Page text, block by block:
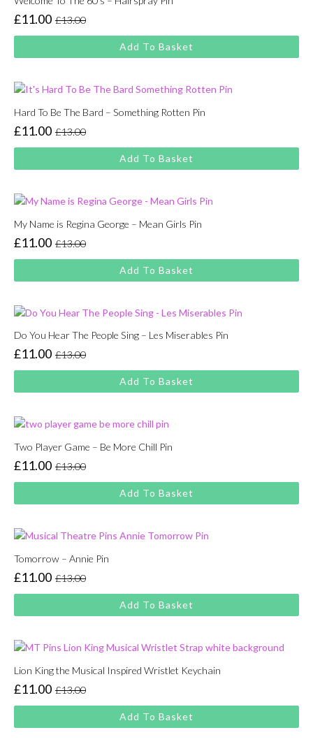
£13.00
Original
price
was:
£11.00
Current
price
is:
Add To Basket
Hard To Be The Bard – Something Rotten Pin
£13.00
Original
price
was:
£11.00
Current
price
is:
Add To Basket
My Name is Regina George – Mean Girls Pin
£13.00
Original
price
was:
£11.00
Current
price
is:
Add To Basket
Do You Hear The People Sing – Les Miserables Pin
£13.00
Original
price
was:
£11.00
Current
price
is:
Add To Basket
Two Player Game – Be More Chill Pin
£13.00
Original
price
was:
£11.00
Current
price
is:
Add To Basket
Tomorrow – Annie Pin
£13.00
Original
price
was:
£11.00
Current
price
is:
Add To Basket
Lion King the Musical Inspired Wristlet Keychain
£13.00
Original
price
was:
£11.00
Current
price
is:
Add To Basket